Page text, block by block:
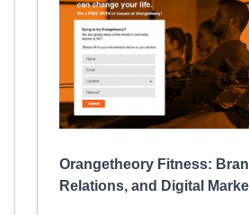
Orangetheory Fitness:
Relations, and Digital